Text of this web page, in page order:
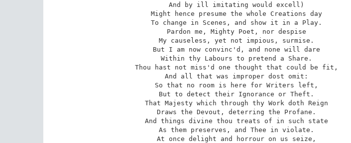
And by ill imitating would excell)
Might hence presume the whole Creations day
To change in Scenes, and show it in a Play.
Pardon me, Mighty Poet, nor despise
My causeless, yet not impious, surmise.
But I am now convinc'd, and none will dare
Within thy Labours to pretend a Share.
Thou hast not miss'd one thought that could be fit,
And all that was improper dost omit:
So that no room is here for Writers left,
But to detect their Ignorance or Theft.
That Majesty which through thy Work doth Reign
Draws the Devout, deterring the Profane.
And things divine thou treats of in such state
As them preserves, and Thee in violate.
At once delight and horrour on us seize,